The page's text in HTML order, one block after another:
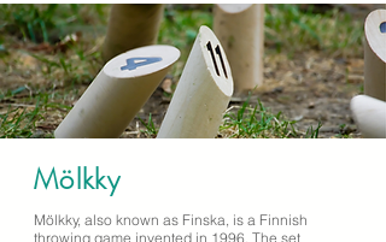
Mölkky
Mölkky, also known as Finska, is a Finnish
throwing game invented in 1996. The set